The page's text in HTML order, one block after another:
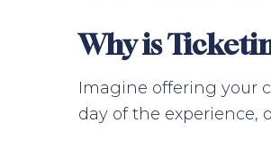
Why is
Imagine offering your
day of the experience,